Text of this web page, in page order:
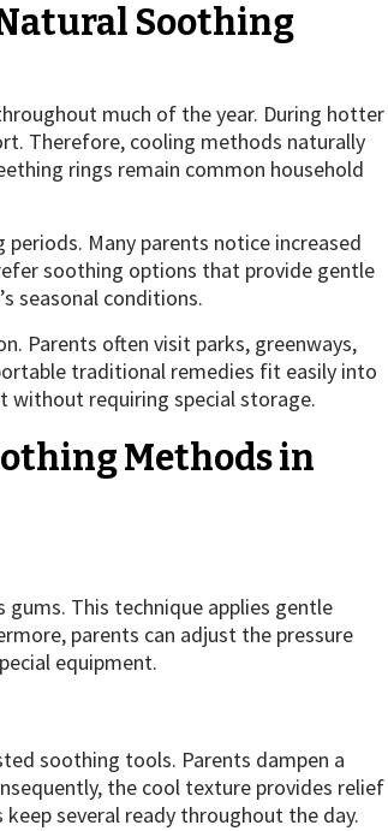
Soothing
much of the year. During hotter
Therefore, cooling methods naturally
rings remain common household
Many parents notice increased
soothing options that provide gentle
seasonal conditions.
Parents often visit parks, greenways,
traditional remedies fit easily into
without requiring special storage.
Methods in
gums. This technique applies gentle
parents can adjust the pressure
equipment.
soothing tools. Parents dampen a
the cool texture provides relief
several ready throughout the day.